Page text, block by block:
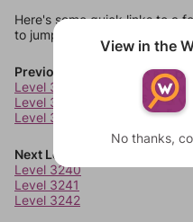
Here's some quick links to a
to jump around more than 1
Previous Levels
Level 3236
Level 3237
Level 3238
Next Levels
Level 3240
Level 3241
Level 3242
View in the
No thanks,